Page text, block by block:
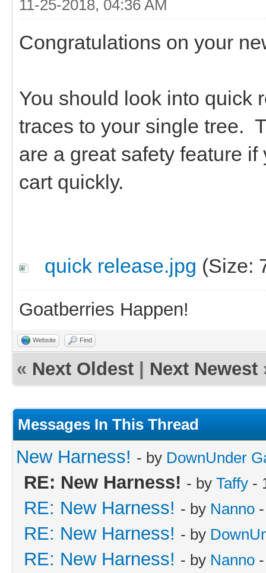
11-25-2018, 04:36 AM
Congratulations on your
You should look into quick
traces to your single tree.
are a great safety feature
cart quickly.
quick release.jpg (Size:
Goatberries Happen!
Website Find
« Next Oldest Next Newest
Messages In This Thread
New Harness! - by DownUnder
RE: New Harness! - by Taffy -
RE: New Harness! - by Nanno
RE: New Harness! - by
RE: New Harness! - by Nanno